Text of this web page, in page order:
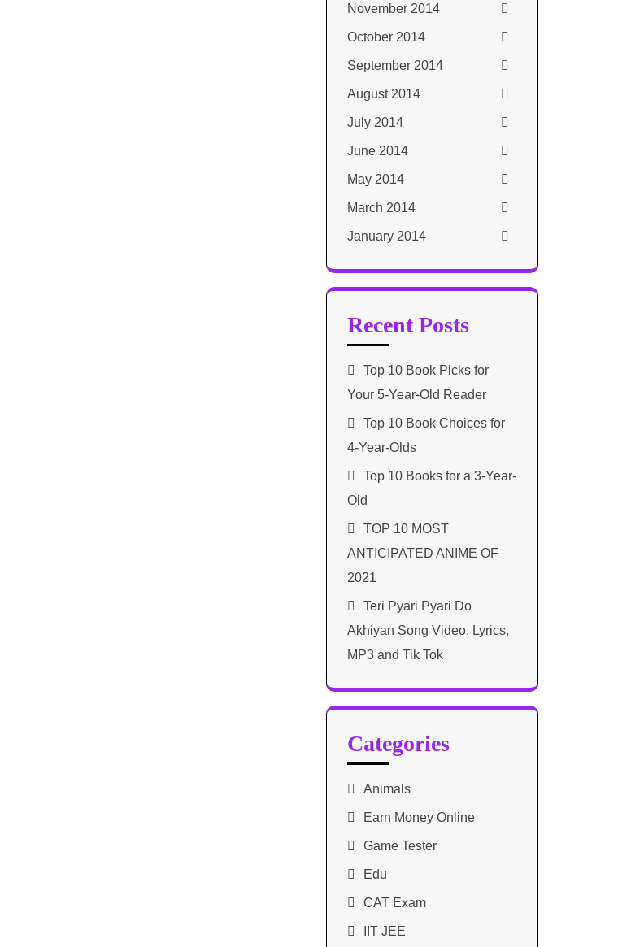
November 2014
October 2014
September 2014
August 2014
July 2014
June 2014
May 2014
March 2014
January 2014
Recent Posts
Top 10 Book Picks for
Your 5-Year-Old Reader
Top 10 Book Choices for
4-Year-Olds
Top 10 Books for a 3-Year-
Old
TOP 10 MOST
ANTICIPATED ANIME OF
2021​
Teri Pyari Pyari Do
Akhiyan Song Video, Lyrics,
MP3 and Tik Tok
Categories
Animals
Earn Money Online
Game Tester
Edu
CAT Exam
IIT JEE